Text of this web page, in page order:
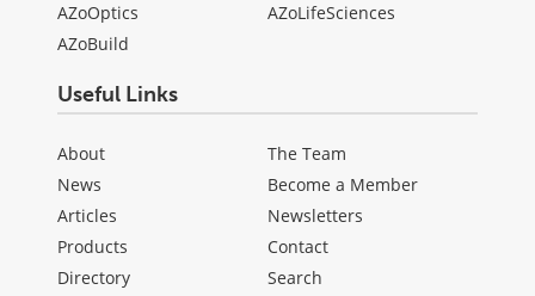
AZoOptics
AZoBuild
AZoLifeSciences
Useful Links
About
News
Articles
Products
Directory
The Team
Become a Member
Newsletters
Contact
Search